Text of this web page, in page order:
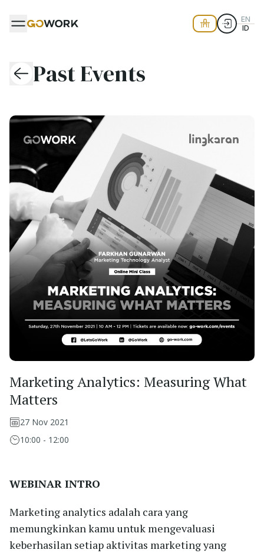
EN
ID
Past Events
Marketing Analytics: Measuring What
Matters
27 Nov 2021
10:00 - 12:00
WEBINAR INTRO
Marketing analytics adalah cara yang
memungkinkan kamu untuk mengevaluasi
keberhasilan setiap aktivitas marketing yang